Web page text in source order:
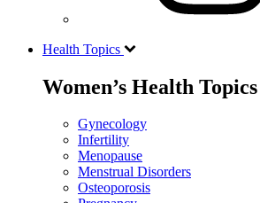
Health Topics
Women’s Health Topics
Gynecology
Infertility
Menopause
Menstrual Disorders
Osteoporosis